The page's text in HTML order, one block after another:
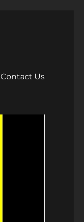
Contact Us